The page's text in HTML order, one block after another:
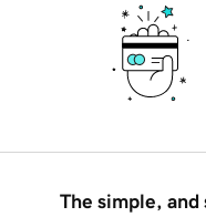
The simple, and